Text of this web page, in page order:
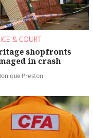
& COURT
shopfronts
in crash
Preston